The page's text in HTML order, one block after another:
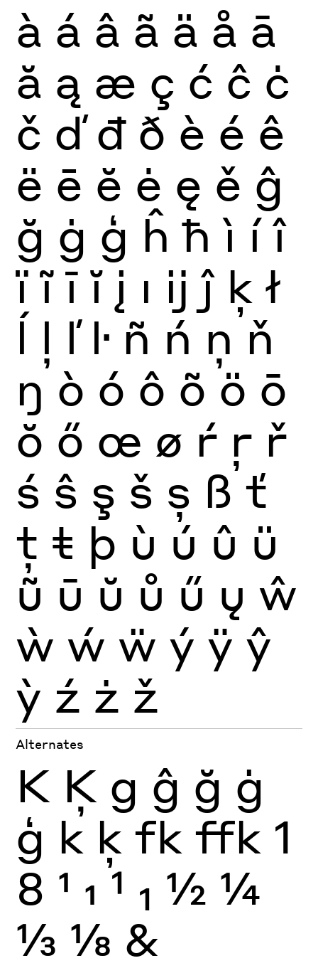
à á â ã ä å ā
ă ą æ ç ć ĉ ċ
č ď đ ð è é ê
ë ē ĕ ė ę ě ĝ
ğ ġ ģ ĥ ħ ì í î
ï ĩ ī ĭ į ı ĳ ĵ ķ ł
ĺ ļ ľ ŀ ñ ń ņ ň
ŋ ò ó ô õ ö ō
ŏ ő œ ø ŕ ŗ ř
ś ŝ ş š ș ß ť
ţ ŧ þ ù ú û ü
ũ ū ŭ ů ű ų ŵ
ẁ ẃ ẅ ý ÿ ŷ
ỳ ź ż ž
Alternates
K Ķ g ĝ ğ ġ
ģ k ķ fk ffk 1
8 1 1 1 1 ½ ¼
⅓ ⅛ &